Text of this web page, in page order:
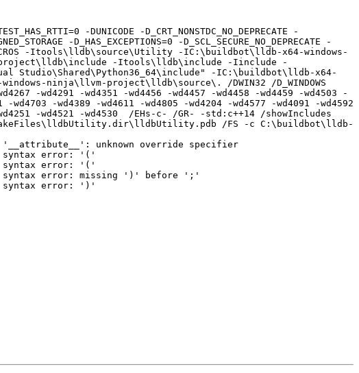
-D_HAS_EXCEPTIONS=0 -D_SCL_SECURE_NO_DEPRECATE -
-Itools\lldb\source\Utility -IC:\buildbot\lldb-x64-windows-
-Itools\lldb\include -Iinclude -
Studio\Shared\Python36_64\include" -IC:\buildbot\lldb-x64-
ninja\llvm-project\lldb\source\. /DWIN32 /D_WINDOWS
wd4291 -wd4351 -wd4456 -wd4457 -wd4458 -wd4459 -wd4503 -
wd4703 -wd4389 -wd4611 -wd4805 -wd4204 -wd4577 -wd4091 -wd4592
-wd4521 -wd4530  /EHs-c- /GR- -std:c++14 /showIncludes
/FS -c C:\buildbot\lldb-